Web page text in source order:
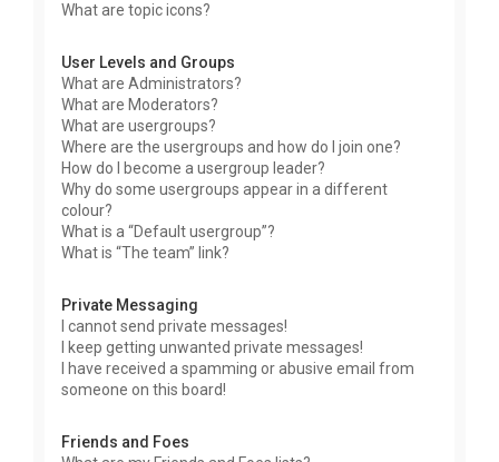
What are topic icons?
User Levels and Groups
What are Administrators?
What are Moderators?
What are usergroups?
Where are the usergroups and how do I join one?
How do I become a usergroup leader?
Why do some usergroups appear in a different
colour?
What is a “Default usergroup”?
What is “The team” link?
Private Messaging
I cannot send private messages!
I keep getting unwanted private messages!
I have received a spamming or abusive email from
someone on this board!
Friends and Foes